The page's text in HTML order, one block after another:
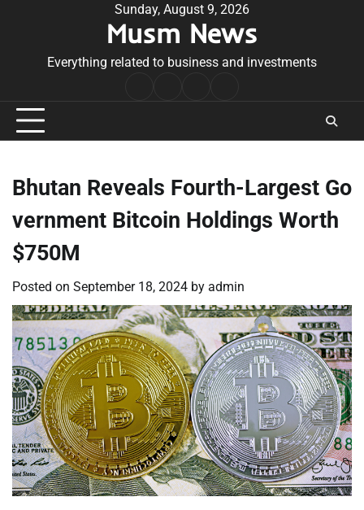
Sunday, August 9, 2026
Musm News
Everything related to business and investments
Conditions
Bhutan Reveals Fourth-Largest Go
vernment Bitcoin Holdings Worth
$750M
Posted on September 18, 2024 by admin